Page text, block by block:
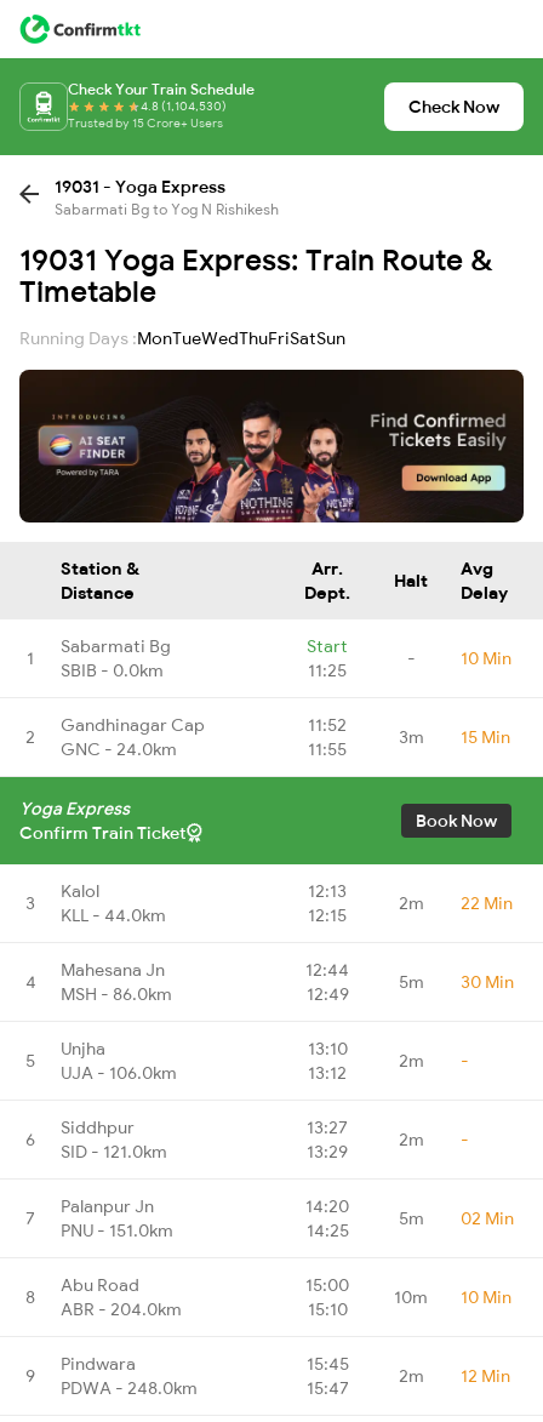
Check Your Train Schedule
4.8 (1,104,530)
Trusted by 15 Crore+ Users
Check Now
19031 - Yoga Express
Sabarmati Bg to Yog N Rishikesh
19031 Yoga Express: Train Route &
Timetable
Running Days :MonTueWedThuFriSatSun
Station &
Distance
Arr.
Dept.
Halt
Avg
Delay
1
Sabarmati Bg
SBIB - 0.0km
Start
11:25
- 10 Min
2
Gandhinagar Cap
GNC - 24.0km
11:52
11:55
3m 15 Min
Yoga Express
Confirm Train Ticket
Book Now
3
Kalol
KLL - 44.0km
12:13
12:15
2m 22 Min
4
Mahesana Jn
MSH - 86.0km
12:44
12:49
5m 30 Min
5
Unjha
UJA - 106.0km
13:10
13:12
2m -
6
Siddhpur
SID - 121.0km
13:27
13:29
2m -
7
Palanpur Jn
PNU - 151.0km
14:20
14:25
5m 02 Min
8
Abu Road
ABR - 204.0km
15:00
15:10
10m 10 Min
9
Pindwara
PDWA - 248.0km
15:45
15:47
2m 12 Min